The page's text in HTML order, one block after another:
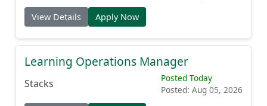
View Details Apply Now
Learning Operations Manager
Stacks
Posted Today
Posted: Aug 05, 2026